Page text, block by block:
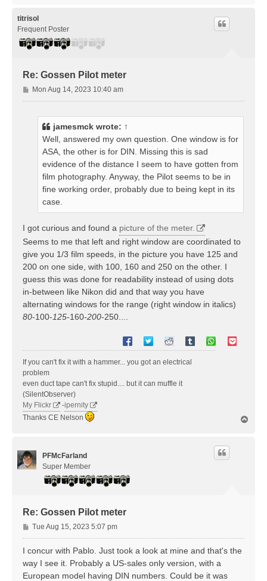
titrisol
Frequent Poster
Re: Gossen Pilot meter
P
o
Mon Aug 14, 2023 10:40 am
jamesmck wrote: ↑
Well, answered my own question. One window is for
ASA, the other is for DIN. Missing this is sad
evidence of the distance I seem to have gotten from
film photography. Anyway, the Pilot seems to be in
fine working order, probably due to being kept in its
case.
I got curious and found a picture of the meter.
Seems to me that left and right window are coordinated to
give you 1/3 film speeds, in the picture you have 125 and
200 on one side, with 100, 160 and 250 on the other. I
guess this was done for readability instead of using dots
in-between like Nikon did and that way you have
alternating windows for the range (right window in italics)
80-100-125-160-200-250....
If you can't fix it with a hammer... you got an electrical
problem
even duct tape can't fix stupid.... but it can muffle it
(SilentObserver)
My Flickr
-ipernity
Thanks CE Nelson
PFMcFarland
Super Member
Re: Gossen Pilot meter
P
o
Tue Aug 15, 2023 5:07 pm
I concur with Pablo. Just took a look at mine and that's the
way I see it. Probably a US-sales only version, with a
European model having DIN numbers. Could be it was